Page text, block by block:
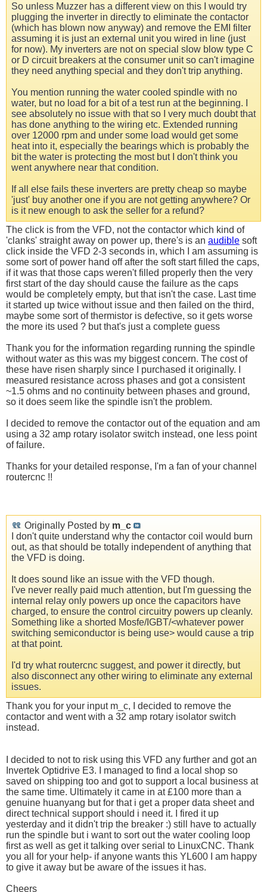
So unless Muzzer has a different view on this I would try
plugging the inverter in directly to eliminate the contactor
(which has blown now anyway) and remove the EMI filter
assuming it is just an external unit you wired in line (just
for now). My inverters are not on special slow blow type C
or D circuit breakers at the consumer unit so can't imagine
they need anything special and they don't trip anything.
You mention running the water cooled spindle with no
water, but no load for a bit of a test run at the beginning. I
see absolutely no issue with that so I very much doubt that
has done anything to the wiring etc. Extended running
over 12000 rpm and under some load would get some
heat into it, especially the bearings which is probably the
bit the water is protecting the most but I don't think you
went anywhere near that condition.
If all else fails these inverters are pretty cheap so maybe
'just' buy another one if you are not getting anywhere? Or
is it new enough to ask the seller for a refund?
The click is from the VFD, not the contactor which kind of
'clanks' straight away on power up, there's is an audible soft
click inside the VFD 2-3 seconds in, which I am assuming is
some sort of power hand off after the soft start filled the caps,
if it was that those caps weren't filled properly then the very
first start of the day should cause the failure as the caps
would be completely empty, but that isn't the case. Last time
it started up twice without issue and then failed on the third,
maybe some sort of thermistor is defective, so it gets worse
the more its used ? but that's just a complete guess
Thank you for the information regarding running the spindle
without water as this was my biggest concern. The cost of
these have risen sharply since I purchased it originally. I
measured resistance across phases and got a consistent
~1.5 ohms and no continuity between phases and ground,
so it does seem like the spindle isn't the problem.
I decided to remove the contactor out of the equation and am
using a 32 amp rotary isolator switch instead, one less point
of failure.
Thanks for your detailed response, I'm a fan of your channel
routercnc !!
Originally Posted by m_c
I don't quite understand why the contactor coil would burn
out, as that should be totally independent of anything that
the VFD is doing.
It does sound like an issue with the VFD though.
I've never really paid much attention, but I'm guessing the
internal relay only powers up once the capacitors have
charged, to ensure the control circuitry powers up cleanly.
Something like a shorted Mosfe/IGBT/<whatever power
switching semiconductor is being use> would cause a trip
at that point.
I'd try what routercnc suggest, and power it directly, but
also disconnect any other wiring to eliminate any external
issues.
Thank you for your input m_c, I decided to remove the
contactor and went with a 32 amp rotary isolator switch
instead.
I decided to not to risk using this VFD any further and got an
Invertek Optidrive E3. I managed to find a local shop so
saved on shipping too and got to support a local business at
the same time. Ultimately it came in at £100 more than a
genuine huanyang but for that i get a proper data sheet and
direct technical support should i need it. I fired it up
yesterday and it didn't trip the breaker :) still have to actually
run the spindle but i want to sort out the water cooling loop
first as well as get it talking over serial to LinuxCNC. Thank
you all for your help- if anyone wants this YL600 I am happy
to give it away but be aware of the issues it has.
Cheers